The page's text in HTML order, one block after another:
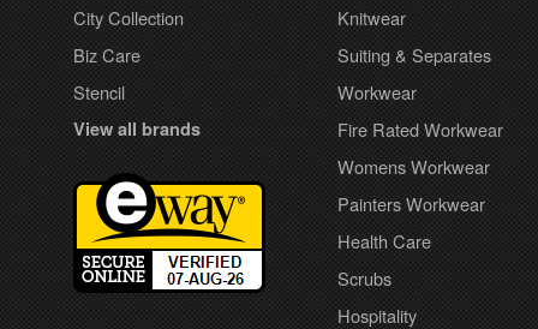
City Collection
Biz Care
Stencil
View all brands
Knitwear
Suiting & Separates
Workwear
Fire Rated Workwear
Womens Workwear
Painters Workwear
Health Care
Scrubs
Hospitality